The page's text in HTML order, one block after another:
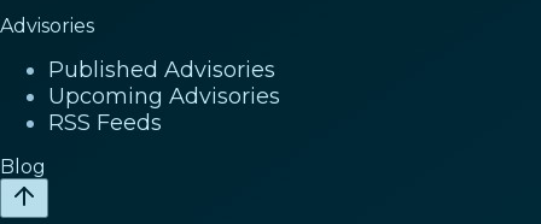
Advisories
Published Advisories
Upcoming Advisories
RSS Feeds
Blog